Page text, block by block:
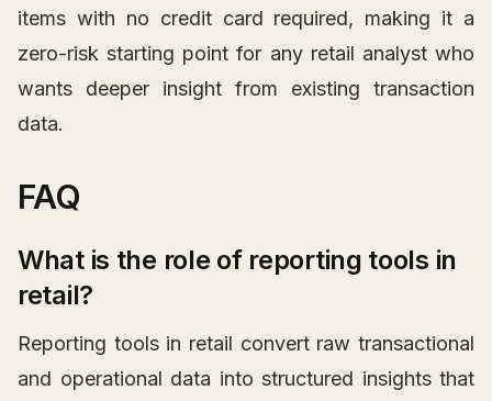
items with no credit card required, making it a
zero-risk starting point for any retail analyst who
wants deeper insight from existing transaction
data.
FAQ
What is the role of reporting tools in
retail?
Reporting tools in retail convert raw transactional
and operational data into structured insights that